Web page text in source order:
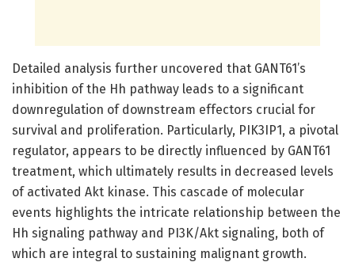
Detailed analysis further uncovered that GANT61’s
inhibition of the Hh pathway leads to a significant
downregulation of downstream effectors crucial for
survival and proliferation. Particularly, PIK3IP1, a pivotal
regulator, appears to be directly influenced by GANT61
treatment, which ultimately results in decreased levels
of activated Akt kinase. This cascade of molecular
events highlights the intricate relationship between the
Hh signaling pathway and PI3K/Akt signaling, both of
which are integral to sustaining malignant growth.